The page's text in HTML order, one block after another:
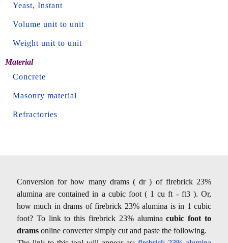
Yeast, Instant
Volume unit to unit
Weight unit to unit
Material
Concrete
Masonry material
Refractories
Conversion for how many drams ( dr ) of firebrick 23%
alumina are contained in a cubic foot ( 1 cu ft - ft3 ). Or,
how much in drams of firebrick 23% alumina is in 1 cubic
foot? To link to this firebrick 23% aluminacubic foot to
drams online converter simply cut and paste the following.